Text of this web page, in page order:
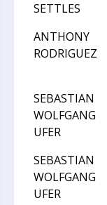
SETTLES
ANTHONY
RODRIGUEZ
SEBASTIAN
WOLFGANG
UFER
SEBASTIAN
WOLFGANG
UFER